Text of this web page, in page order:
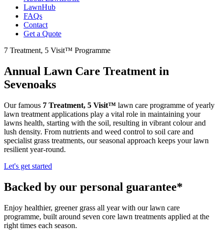
LawnHub
FAQs
Contact
Get a Quote
7 Treatment, 5 Visit™ Programme
Annual Lawn Care Treatment in
Sevenoaks
Our famous 7 Treatment, 5 Visit™ lawn care programme of yearly
lawn treatment applications play a vital role in maintaining your
lawns health, starting with the soil, resulting in vibrant colour and
lush density. From nutrients and weed control to soil care and
specialist grass treatments, our seasonal approach keeps your lawn
resilient year-round.
Let's get started
Backed by our personal guarantee*
Enjoy healthier, greener grass all year with our lawn care
programme, built around seven core lawn treatments applied at the
right times each season.